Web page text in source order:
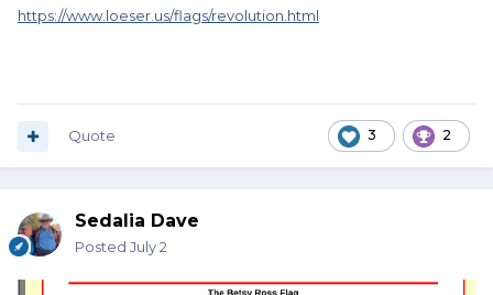
https://www.loeser.us/flags/revolution.html
3 2
Quote
Sedalia Dave
Posted July 2